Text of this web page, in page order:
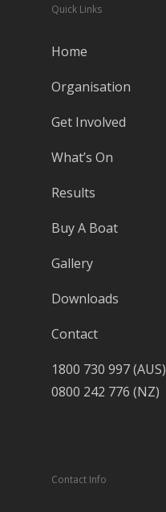
Quick Links
Home
Organisation
Get Involved
What’s On
Results
Buy A Boat
Gallery
Downloads
Contact
1800 730 997 (AUS)
0800 242 776 (NZ)
Contact Info